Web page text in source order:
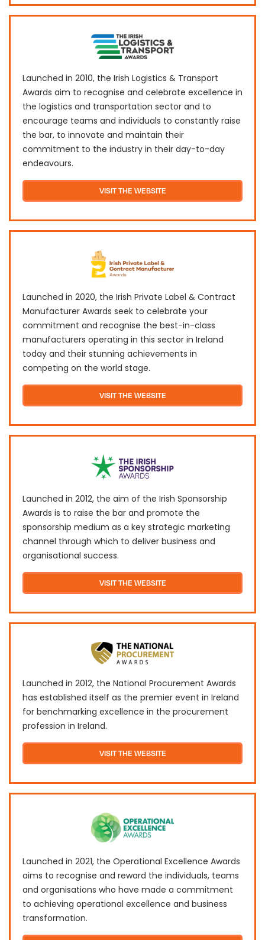
Launched in 2010, the Irish Logistics & Transport
Awards aim to recognise and celebrate excellence in
the logistics and transportation sector and to
encourage teams and individuals to constantly raise
the bar, to innovate and maintain their
commitment to the industry in their day-to-day
endeavours.
VISIT THE WEBSITE
Launched in 2020, the Irish Private Label & Contract
Manufacturer Awards seek to celebrate your
commitment and recognise the best-in-class
manufacturers operating in this sector in Ireland
today and their stunning achievements in
competing on the world stage.
VISIT THE WEBSITE
Launched in 2012, the aim of the Irish Sponsorship
Awards is to raise the bar and promote the
sponsorship medium as a key strategic marketing
channel through which to deliver business and
organisational success.
VISIT THE WEBSITE
Launched in 2012, the National Procurement Awards
has established itself as the premier event in Ireland
for benchmarking excellence in the procurement
profession in Ireland.
VISIT THE WEBSITE
Launched in 2021, the Operational Excellence Awards
aims to recognise and reward the individuals, teams
and organisations who have made a commitment
to achieving operational excellence and business
transformation.